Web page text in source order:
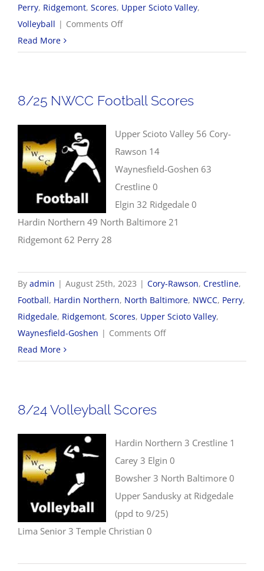
Perry, Ridgemont, Scores, Upper Scioto Valley,
Volleyball | Comments Offon
Volleyball
Read More
8/25 NWCC Football Scores
Upper Scioto Valley 56 Cory-
Rawson 14
Waynesfield-Goshen 63
Crestline 0
Elgin 32 Ridgedale 0
Hardin Northern 49 North Baltimore 21
Ridgemont 62 Perry 28
By admin | August 25th, 2023 | Cory-Rawson, Crestline,
Football, Hardin Northern, North Baltimore, NWCC, Perry,
Ridgedale, Ridgemont, Scores, Upper Scioto Valley,
Waynesfield-Goshen | Comments Offon
NWCC
Read More
8/24 Volleyball Scores
Hardin Northern 3 Crestline 1
Carey 3 Elgin 0
Bowsher 3 North Baltimore 0
Upper Sandusky at Ridgedale
(ppd to 9/25)
Lima Senior 3 Temple Christian 0